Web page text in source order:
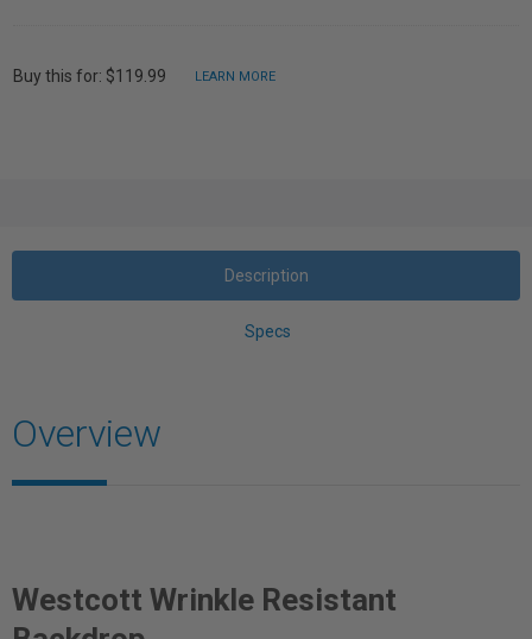
Buy this for: $119.99 LEARN MORE
Description
Specs
Overview
Westcott Wrinkle Resistant